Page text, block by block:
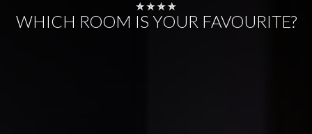
WHICH ROOM IS YOUR FAVOURITE?